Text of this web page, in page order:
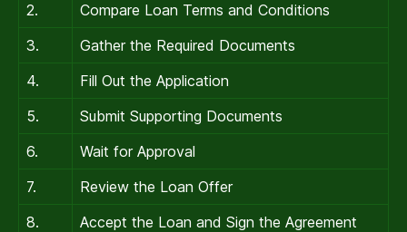
2.
Compare Loan Terms and Conditions
3.
Gather the Required Documents
4.
Fill Out the Application
5.
Submit Supporting Documents
6.
Wait for Approval
7.
Review the Loan Offer
8.
Accept the Loan and Sign the Agreement